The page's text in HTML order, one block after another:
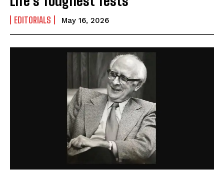
EDITORIALS May 16, 2026